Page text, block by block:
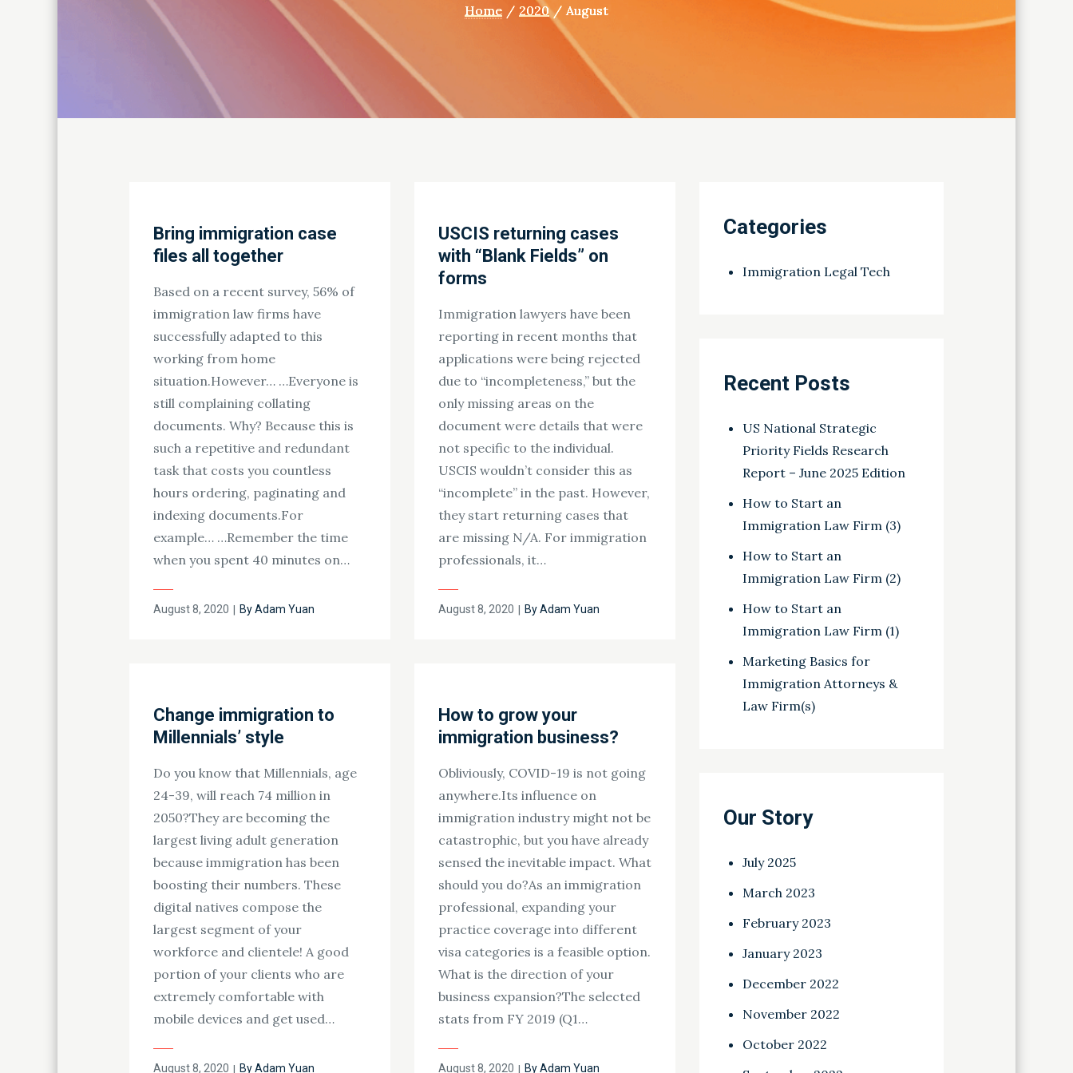
Home 2020 August
Bring immigration case
files all together
Based on a recent survey, 56% of
immigration law firms have
successfully adapted to this
working from home
situation.However… …Everyone is
still complaining collating
documents. Why? Because this is
such a repetitive and redundant
task that costs you countless
hours ordering, paginating and
indexing documents.For
example… …Remember the time
when you spent 40 minutes on…
Posted
August 8, 2020 ByAdam Yuan
USCIS returning cases
with “Blank Fields” on
forms
Immigration lawyers have been
reporting in recent months that
applications were being rejected
due to “incompleteness,” but the
only missing areas on the
document were details that were
not specific to the individual.
USCIS wouldn’t consider this as
“incomplete” in the past. However,
they start returning cases that
are missing N/A. For immigration
professionals, it…
Posted
August 8, 2020 ByAdam Yuan
Change immigration to
Millennials’ style
Do you know that Millennials, age
24-39, will reach 74 million in
2050?They are becoming the
largest living adult generation
because immigration has been
boosting their numbers. These
digital natives compose the
largest segment of your
workforce and clientele! A good
portion of your clients who are
extremely comfortable with
mobile devices and get used…
Posted
August 8, 2020 ByAdam Yuan
How to grow your
immigration business?
Obliviously, COVID-19 is not going
anywhere.Its influence on
immigration industry might not be
catastrophic, but you have already
sensed the inevitable impact. What
should you do?As an immigration
professional, expanding your
practice coverage into different
visa categories is a feasible option.
What is the direction of your
business expansion?The selected
stats from FY 2019 (Q1…
Posted
August 8, 2020 ByAdam Yuan
Categories
Immigration Legal Tech
Recent Posts
US National Strategic
Priority Fields Research
Report – June 2025 Edition
How to Start an
Immigration Law Firm (3)
How to Start an
Immigration Law Firm (2)
How to Start an
Immigration Law Firm (1)
Marketing Basics for
Immigration Attorneys &
Law Firm(s)
Our Story
July 2025
March 2023
February 2023
January 2023
December 2022
November 2022
October 2022